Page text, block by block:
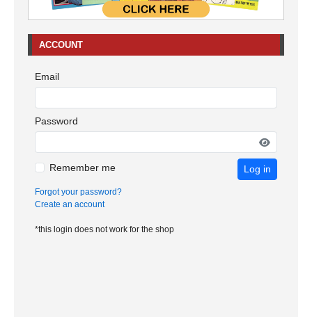
ACCOUNT
Email
Password
Remember me Log in
Forgot your password?
Create an account
*this login does not work for the shop